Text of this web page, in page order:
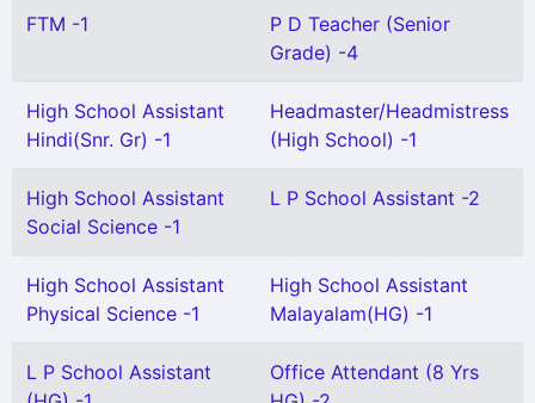
FTM -1
P D Teacher (Senior
Grade) -4
High School Assistant
Hindi(Snr. Gr) -1
Headmaster/Headmistress
(High School) -1
High School Assistant
Social Science -1
L P School Assistant -2
High School Assistant
Physical Science -1
High School Assistant
Malayalam(HG) -1
L P School Assistant
Office Attendant (8 Yrs